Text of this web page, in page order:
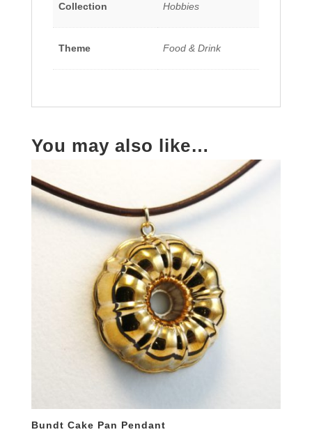
Collection Hobbies
Theme Food & Drink
You may also like…
Bundt Cake Pan Pendant